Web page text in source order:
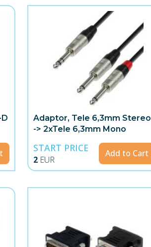
Adaptor, Tele 6,3mm Stereo
-> 2xTele 6,3mm Mono
START PRICE
2 EUR
Add to Cart